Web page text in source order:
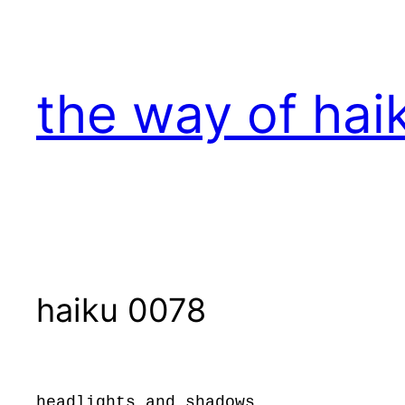
the way of
haiku 0078